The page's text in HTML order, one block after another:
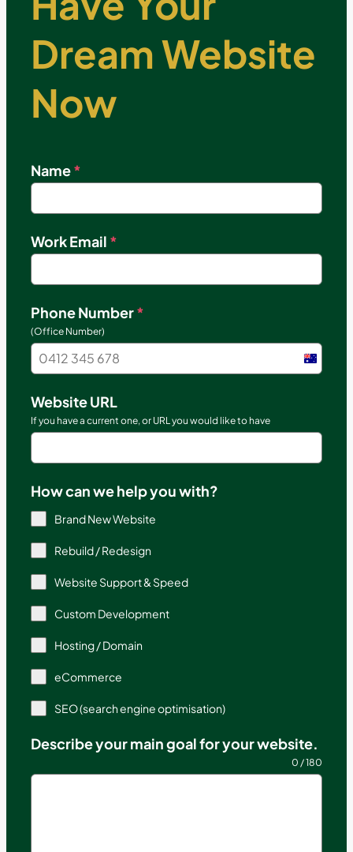
Dream Website
Now
Name*
Work Email *
Phone Number*
(Office Number)
Website URL
If you have a current one, or URL you would like to have
How can we help you with?
Brand New Website
Rebuild / Redesign
Website Support & Speed
Custom Development
Hosting / Domain
eCommerce
SEO (search engine optimisation)
Describe your main goal for your website.
0 / 180